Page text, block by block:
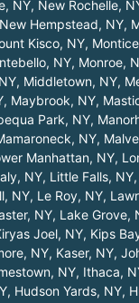
NY, New Rochelle,
New Hempstead, NY,
Kisco, NY,
NY, Monroe,
, Middletown, NY,
, Maybrook, NY,
Park, NY,
NY,
Manhattan, NY,
NY, Little Falls, NY,
NY, Le Roy, NY,
NY, Lake Grove,
Joel, NY, Kips
NY, Kaser, NY,
NY, Ithaca,
, Hudson Yards, NY,